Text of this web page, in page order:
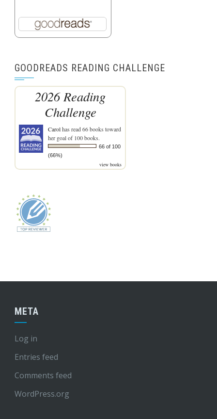
GOODREADS READING CHALLENGE
2026 Reading
Challenge
Carolhas read 66 books toward
her goal of 100 books.
66 of 100
(66%)
view books
META
Log in
Entries feed
Comments feed
WordPress.org